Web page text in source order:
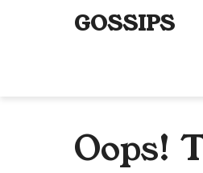
GOSSIPS
Oops!